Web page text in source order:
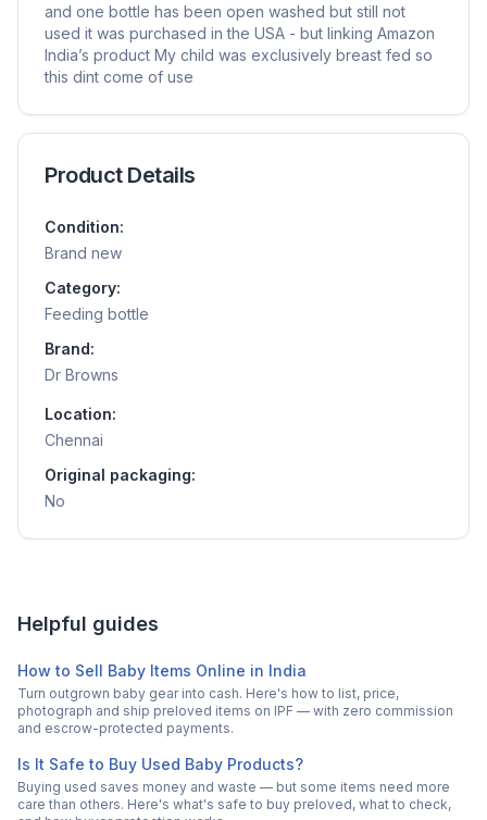
and one bottle has been open washed but still not
used it was purchased in the USA - but linking Amazon
India’s product My child was exclusively breast fed so
this dint come of use
Product Details
Condition:
Brand new
Category:
Feeding bottle
Brand:
Dr Browns
Location:
Chennai
Original packaging:
No
Helpful guides
How to Sell Baby Items Online in India
Turn outgrown baby gear into cash. Here's how to list, price,
photograph and ship preloved items on IPF — with zero commission
and escrow-protected payments.
Is It Safe to Buy Used Baby Products?
Buying used saves money and waste — but some items need more
care than others. Here's what's safe to buy preloved, what to check,